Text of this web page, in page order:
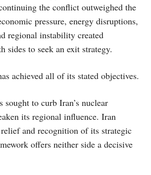
the conflict outweighed the
pressure, energy disruptions,
regional instability created
sides to seek an exit strategy.
achieved all of its stated objectives.
sought to curb Iran’s nuclear
its regional influence. Iran
and recognition of its strategic
offers neither side a decisive